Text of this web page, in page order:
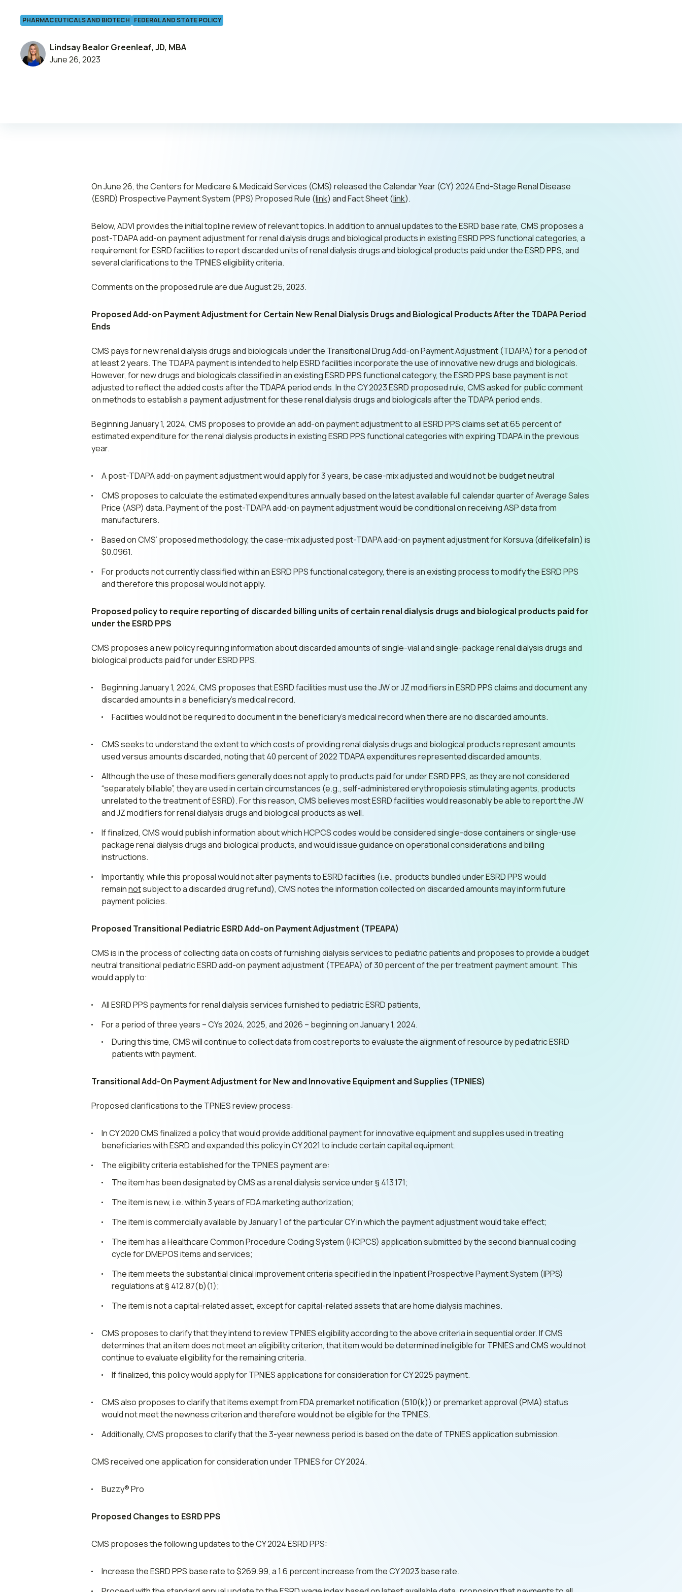
PHARMACEUTICALS AND BIOTECH FEDERAL AND STATE POLICY
Lindsay Bealor Greenleaf, JD, MBA
June 26, 2023
On June 26, the Centers for Medicare & Medicaid Services (CMS) released the Calendar Year (CY) 2024 End-Stage Renal Disease
(ESRD) Prospective Payment System (PPS) Proposed Rule (link) and Fact Sheet (link).
Below, ADVI provides the initial topline review of relevant topics. In addition to annual updates to the ESRD base rate, CMS proposes a
post-TDAPA add-on payment adjustment for renal dialysis drugs and biological products in existing ESRD PPS functional categories, a
requirement for ESRD facilities to report discarded units of renal dialysis drugs and biological products paid under the ESRD PPS, and
several clarifications to the TPNIES eligibility criteria.
Comments on the proposed rule are due August 25, 2023.
Proposed Add-on Payment Adjustment for Certain New Renal Dialysis Drugs and Biological Products After the TDAPA Period
Ends
CMS pays for new renal dialysis drugs and biologicals under the Transitional Drug Add-on Payment Adjustment (TDAPA) for a period of
at least 2 years. The TDAPA payment is intended to help ESRD facilities incorporate the use of innovative new drugs and biologicals.
However, for new drugs and biologicals classified in an existing ESRD PPS functional category, the ESRD PPS base payment is not
adjusted to reflect the added costs after the TDAPA period ends. In the CY 2023 ESRD proposed rule, CMS asked for public comment
on methods to establish a payment adjustment for these renal dialysis drugs and biologicals after the TDAPA period ends.
Beginning January 1, 2024, CMS proposes to provide an add-on payment adjustment to all ESRD PPS claims set at 65 percent of
estimated expenditure for the renal dialysis products in existing ESRD PPS functional categories with expiring TDAPA in the previous
year.
A post-TDAPA add-on payment adjustment would apply for 3 years, be case-mix adjusted and would not be budget neutral
CMS proposes to calculate the estimated expenditures annually based on the latest available full calendar quarter of Average Sales
Price (ASP) data. Payment of the post-TDAPA add-on payment adjustment would be conditional on receiving ASP data from
manufacturers.
Based on CMS’ proposed methodology, the case-mix adjusted post-TDAPA add-on payment adjustment for Korsuva (difelikefalin) is
$0.0961.
For products not currently classified within an ESRD PPS functional category, there is an existing process to modify the ESRD PPS
and therefore this proposal would not apply.
Proposed policy to require reporting of discarded billing units of certain renal dialysis drugs and biological products paid for
under the ESRD PPS
CMS proposes a new policy requiring information about discarded amounts of single-vial and single-package renal dialysis drugs and
biological products paid for under ESRD PPS.
Beginning January 1, 2024, CMS proposes that ESRD facilities must use the JW or JZ modifiers in ESRD PPS claims and document any
discarded amounts in a beneficiary’s medical record.
Facilities would not be required to document in the beneficiary’s medical record when there are no discarded amounts.
CMS seeks to understand the extent to which costs of providing renal dialysis drugs and biological products represent amounts
used versus amounts discarded, noting that 40 percent of 2022 TDAPA expenditures represented discarded amounts.
Although the use of these modifiers generally does not apply to products paid for under ESRD PPS, as they are not considered
“separately billable”, they are used in certain circumstances (e.g., self-administered erythropoiesis stimulating agents, products
unrelated to the treatment of ESRD). For this reason, CMS believes most ESRD facilities would reasonably be able to report the JW
and JZ modifiers for renal dialysis drugs and biological products as well.
If finalized, CMS would publish information about which HCPCS codes would be considered single-dose containers or single-use
package renal dialysis drugs and biological products, and would issue guidance on operational considerations and billing
instructions.
Importantly, while this proposal would not alter payments to ESRD facilities (i.e., products bundled under ESRD PPS would
remainnotsubject to a discarded drug refund), CMS notes the information collected on discarded amounts may inform future
payment policies.
Proposed Transitional Pediatric ESRD Add-on Payment Adjustment (TPEAPA)
CMS is in the process of collecting data on costs of furnishing dialysis services to pediatric patients and proposes to provide a budget
neutral transitional pediatric ESRD add-on payment adjustment (TPEAPA) of 30 percent of the per treatment payment amount. This
would apply to:
All ESRD PPS payments for renal dialysis services furnished to pediatric ESRD patients,
For a period of three years – CYs 2024, 2025, and 2026 – beginning on January 1, 2024.
During this time, CMS will continue to collect data from cost reports to evaluate the alignment of resource by pediatric ESRD
patients with payment.
Transitional Add-On Payment Adjustment for New and Innovative Equipment and Supplies (TPNIES)
Proposed clarifications to the TPNIES review process:
In CY 2020 CMS finalized a policy that would provide additional payment for innovative equipment and supplies used in treating
beneficiaries with ESRD and expanded this policy in CY 2021 to include certain capital equipment.
The eligibility criteria established for the TPNIES payment are:
The item has been designated by CMS as a renal dialysis service under § 413.171;
The item is new, i.e. within 3 years of FDA marketing authorization;
The item is commercially available by January 1 of the particular CY in which the payment adjustment would take effect;
The item has a Healthcare Common Procedure Coding System (HCPCS) application submitted by the second biannual coding
cycle for DMEPOS items and services;
The item meets the substantial clinical improvement criteria specified in the Inpatient Prospective Payment System (IPPS)
regulations at § 412.87(b)(1);
The item is not a capital-related asset, except for capital-related assets that are home dialysis machines.
CMS proposes to clarify that they intend to review TPNIES eligibility according to the above criteria in sequential order. If CMS
determines that an item does not meet an eligibility criterion, that item would be determined ineligible for TPNIES and CMS would not
continue to evaluate eligibility for the remaining criteria.
If finalized, this policy would apply for TPNIES applications for consideration for CY 2025 payment.
CMS also proposes to clarify that items exempt from FDA premarket notification (510(k)) or premarket approval (PMA) status
would not meet the newness criterion and therefore would not be eligible for the TPNIES.
Additionally, CMS proposes to clarify that the 3-year newness period is based on the date of TPNIES application submission.
CMS received one application for consideration under TPNIES for CY 2024.
Buzzy® Pro
Proposed Changes to ESRD PPS
CMS proposes the following updates to the CY 2024 ESRD PPS:
Increase the ESRD PPS base rate to $269.99, a 1.6 percent increase from the CY 2023 base rate.
Leadership
Join ADVI